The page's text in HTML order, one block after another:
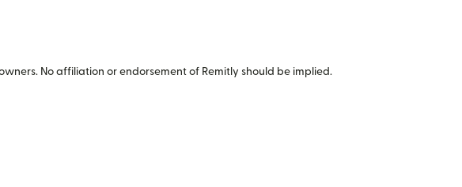
No affiliation or endorsement of Remitly should be implied.